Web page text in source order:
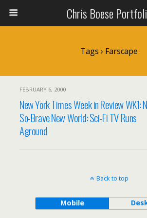
Chris Boese
Tags › Farscape
FEBRUARY 6, 2000
New York Times Week in Review WK1:
So-Brave New World: Sci-Fi TV Runs
Aground
Back to top
Mobile